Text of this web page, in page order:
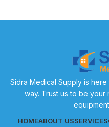
Sidra Medical Supply is
way. Trust us to be your
HOMEABOUT USSERVICES